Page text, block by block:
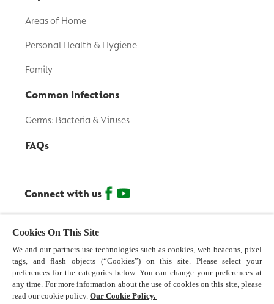
Areas of Home
Personal Health & Hygiene
Family
Common Infections
Germs: Bacteria & Viruses
FAQs
Connect with us
© 2026 Reckitt Benckiser - All Rights Reserved
Contact us
Terms and Conditions
Cookies On This Site
We and our partners use technologies such as cookies, web beacons, pixel
tags, and flash objects (“Cookies”) on this site. Please select your
preferences for the categories below. You can change your preferences at
any time. For more information about the use of cookies on this site, please
read our cookie policy. Our Cookie Policy.